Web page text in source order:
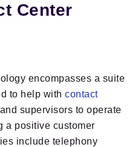
Center
encompasses a suite
to help with contact
supervisors to operate
a positive customer
include telephony